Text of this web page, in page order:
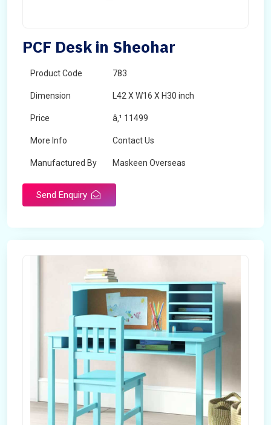
PCF Desk in Sheohar
Product Code 783
Dimension L42 X W16 X H30 inch
Price â‚¹ 11499
More Info Contact Us
Manufactured By Maskeen Overseas
Send Enquiry